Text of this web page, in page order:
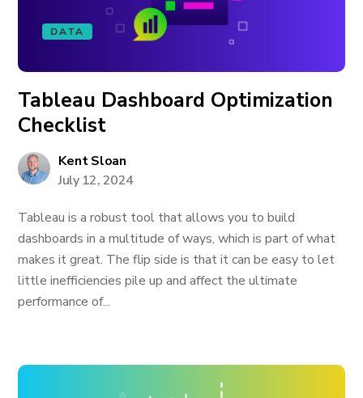
DATA
Tableau Dashboard Optimization
Checklist
Kent Sloan
July 12, 2024
Tableau is a robust tool that allows you to build
dashboards in a multitude of ways, which is part of what
makes it great. The flip side is that it can be easy to let
little inefficiencies pile up and affect the ultimate
performance of...